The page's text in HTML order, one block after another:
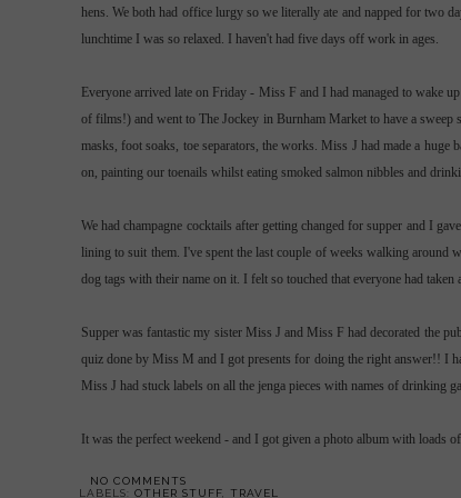
hens. We both had office lurgy so we literally ate and napped for two
lunchtime I was so relaxed. I haven't had five days off work in ages.
Everyone arrived late on Friday - Miss F and I had managed to wake
of films!) and went to The Jockey in BurnhamMarket to have a sweep
masks, foot soaks, toe separators, the works. Miss J had made a huge
on, painting our toenails whilst eating smoked salmon nibbles and
We had champagne cocktails after getting changed for supper and I
lining to suit them. I've spent the last couple of weeks walking
dog tags with their name on it. I felt so touched that everyone had
Supper was fantastic my sister Miss J and Miss F had decorated the
quiz done by Miss M and I got presents for doing the right answer!! I
Miss J had stuck labels on all the jenga pieces with names of drinking
It was the perfect weekend - and I got given a photo album with loads
NO COMMENTS
LABELS: OTHER STUFF TRAVEL